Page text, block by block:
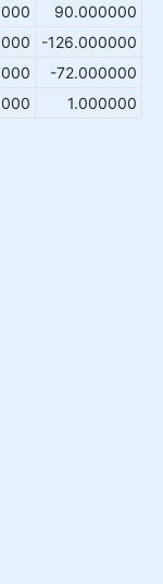
90.000000
-126.000000
-72.000000
1.000000